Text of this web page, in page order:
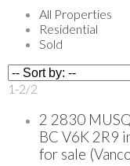
All Properties
Residential
Sold
1-2/2
2 2830
BC V6K 2R9
for sale